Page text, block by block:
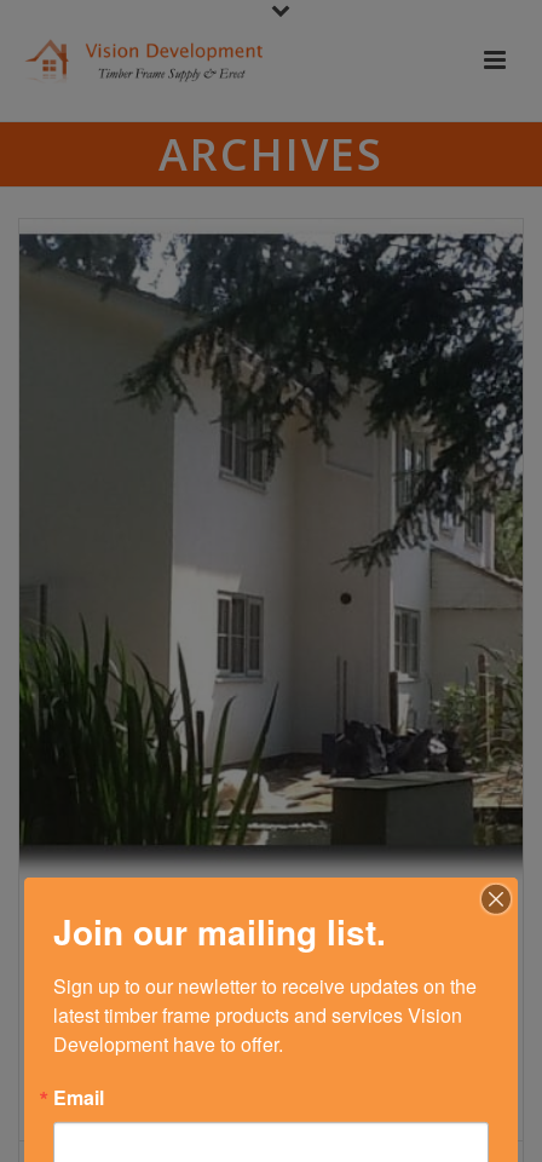
ARCHIVES
TIMBER FRAME EXTENSION – LIPHOOK,
July 26, 2016
See how our timber frame extension transformed our
client's house updating it to a contemporary home with
Join our mailing list.
Sign up to our newletter to receive updates on the
latest timber frame products and services Vision
Development have to offer.
Email